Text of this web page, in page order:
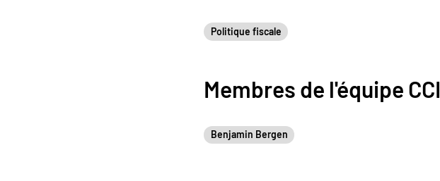
Politique fiscale
Membres de l'équipe CCI
Benjamin Bergen